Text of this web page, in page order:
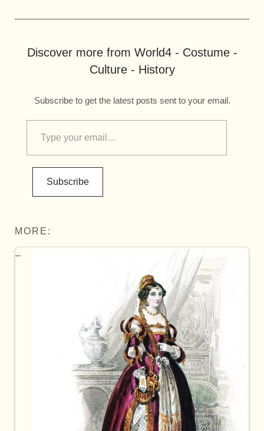
Discover more from World4 - Costume -
Culture - History
Subscribe to get the latest posts sent to your email.
Subscribe
MORE: